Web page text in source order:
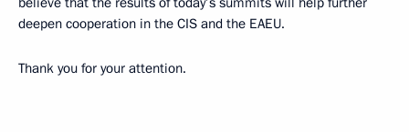
deepen cooperation in the CIS and the EAEU.
Thank you for your attention.